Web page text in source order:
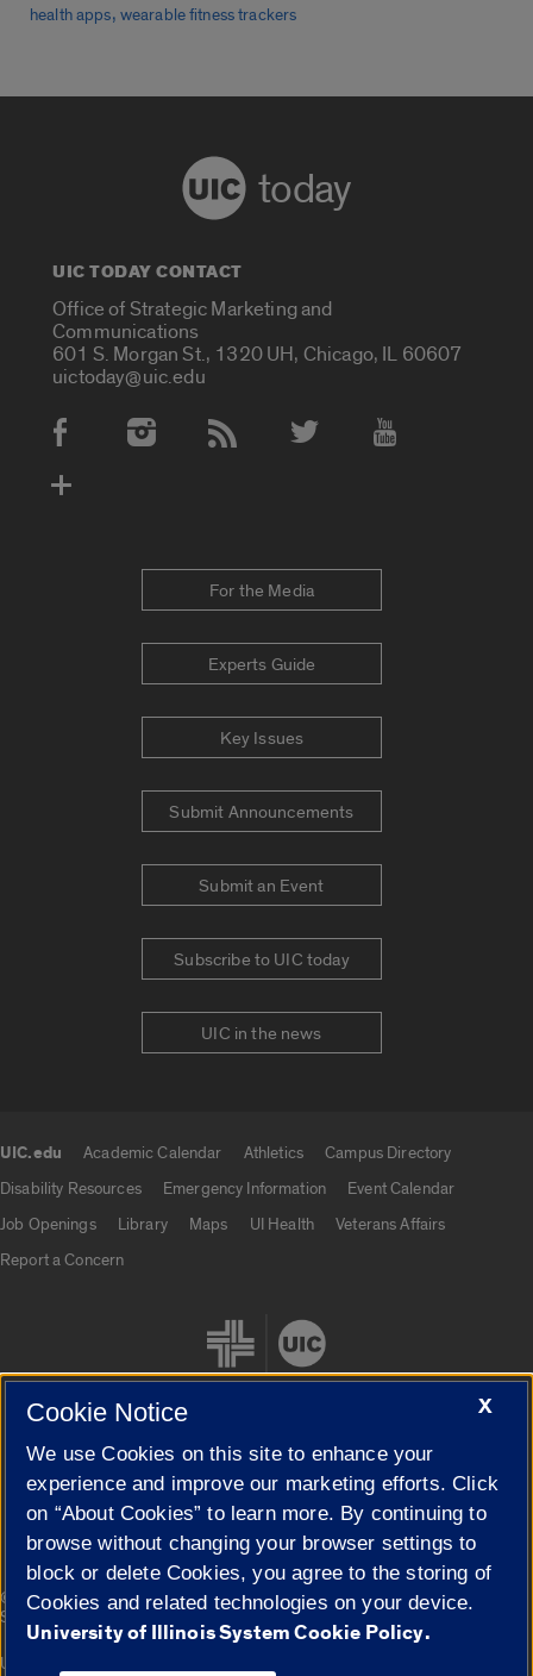
health apps, wearable fitness trackers
today
UIC TODAY CONTACT
Office of Strategic Marketing and
Communications
601 S. Morgan St., 1320 UH, Chicago, IL 60607
uictoday@uic.edu
Social Media Accounts
For the Media
Experts Guide
Key Issues
Submit Announcements
Submit an Event
Subscribe to UIC today
UIC in the news
UIC.edu Academic Calendar Athletics
Campus Directory
Disability Resources
Emergency Information
Event Calendar
Job Openings
Library Maps UI Health
Veterans Affairs
Report a Concern
Cookie Settings
© 2026 The Board of Trustees of the University of Illinois|
Privacy
Statement
University of Illinois System
X
Cookie Notice
We use Cookies on this site to enhance your
experience and improve our marketing efforts. Click
on “About Cookies” to learn more. By continuing to
browse without changing your browser settings to
block or delete Cookies, you agree to the storing of
Cookies and related technologies on your device.
University of Illinois System Cookie Policy.